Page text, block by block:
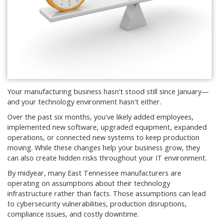
Your manufacturing business hasn't stood still since January—
and your technology environment hasn't either.
Over the past six months, you've likely added employees,
implemented new software, upgraded equipment, expanded
operations, or connected new systems to keep production
moving. While these changes help your business grow, they
can also create hidden risks throughout your IT environment.
By midyear, many East Tennessee manufacturers are
operating on assumptions about their technology
infrastructure rather than facts. Those assumptions can lead
to cybersecurity vulnerabilities, production disruptions,
compliance issues, and costly downtime.